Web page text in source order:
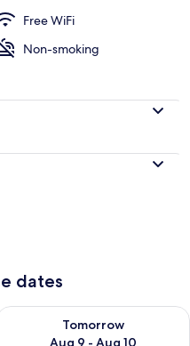
Free WiFi
Non-smoking
dates
- Aug 9
Tomorrow
Aug 9 - Aug 10
availability for